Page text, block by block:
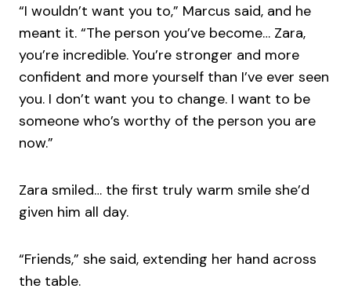
“I wouldn’t want you to,” Marcus said, and he
meant it. “The person you’ve become… Zara,
you’re incredible. You’re stronger and more
confident and more yourself than I’ve ever seen
you. I don’t want you to change. I want to be
someone who’s worthy of the person you are
now.”
Zara smiled… the first truly warm smile she’d
given him all day.
“Friends,” she said, extending her hand across
the table.